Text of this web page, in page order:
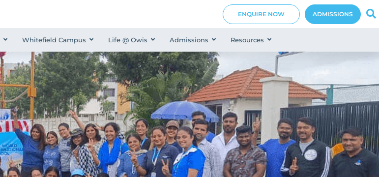
ENQUIRE NOW ADMISSIONS
Whitefield Campus Life @ Owis Admissions Resources